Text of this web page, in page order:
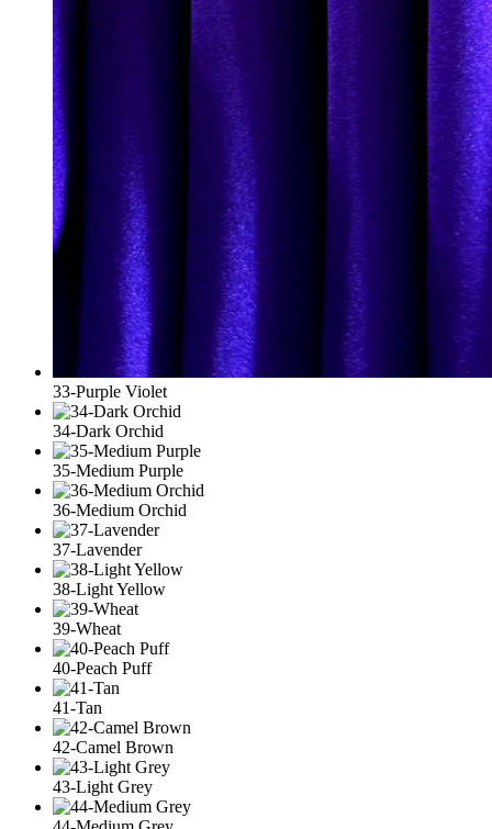
33-Purple Violet
34-Dark Orchid
35-Medium Purple
36-Medium Orchid
37-Lavender
38-Light Yellow
39-Wheat
40-Peach Puff
41-Tan
42-Camel Brown
43-Light Grey